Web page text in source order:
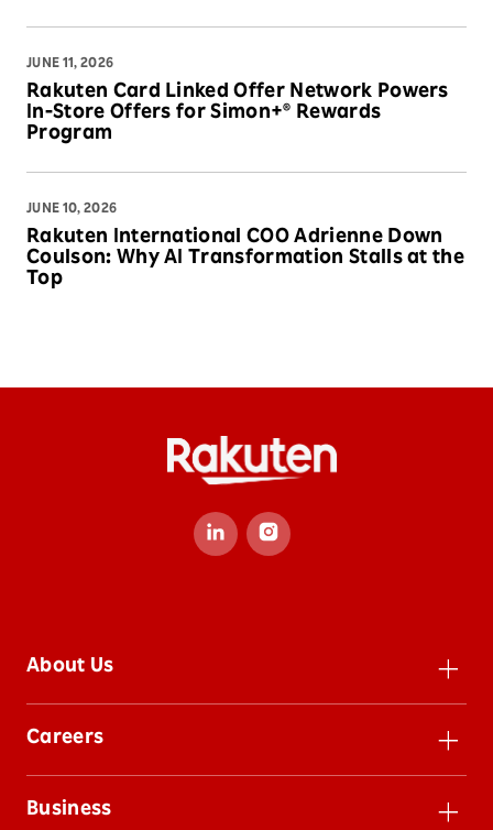
JUNE 11, 2026
Rakuten Card Linked Offer Network Powers
In-Store Offers for Simon+® Rewards
Program
JUNE 10, 2026
Rakuten International COO Adrienne Down
Coulson: Why AI Transformation Stalls at the
Top
About Us
Careers
Business